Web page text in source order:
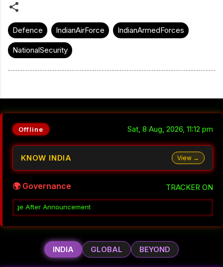
Defence IndianAirForce IndianArmedForces
NationalSecurity
Offline Sat, 8 Aug, 2026, 11:12 pm
KNOW INDIA View →
🌍 Governance TRACKER ON
INDIA GLOBAL BEYOND